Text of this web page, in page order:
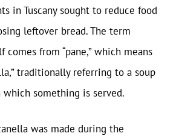
in Tuscany sought to reduce food
leftover bread. The term
comes from “pane,” which means
traditionally referring to a soup
something is served.
was made during the